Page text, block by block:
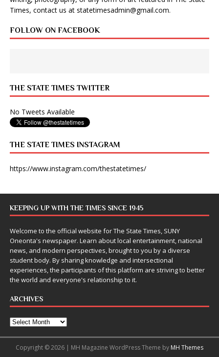
Times, contact us at statetimesadmin@gmail.com.
FOLLOW ON FACEBOOK
THE STATE TIMES TWITTER
No Tweets Available
THE STATE TIMES INSTAGRAM
https://www.instagram.com/thestatetimes/
KEEPING UP WITH THE TIMES SINCE 1945
Welcome to the official website for The State Times, SUNY
Oneonta's newspaper. Learn about local entertainment, national
news, and modern perspectives, brought to you by a diverse
student body. By sharing knowledge and intersectional
experiences, the participants of this platform are striving to better
the world and everyone's relationship to it.
ARCHIVES
Copyright © 2026 | MH Magazine WordPress Theme by MH Themes